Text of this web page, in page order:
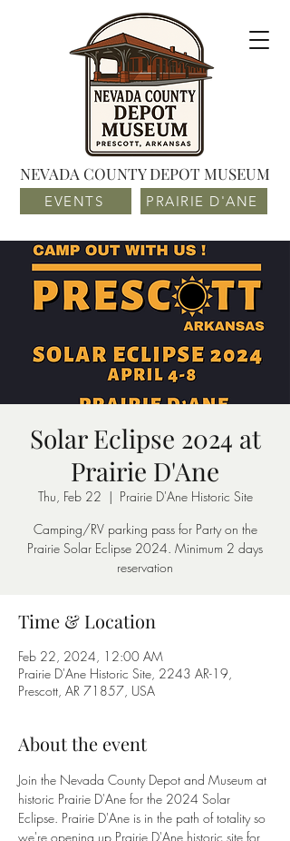
NEVADA COUNTY DEPOT MUSEUM
EVENTS PRAIRIE D'ANE
Solar Eclipse 2024 at
Prairie D'Ane
Thu, Feb 22
  |
Prairie D'Ane Historic Site
Camping/RV parking pass for Party on the
Prairie Solar Eclipse 2024. Minimum 2 days
reservation
Time & Location
Feb 22, 2024, 12:00 AM
Prairie D'Ane Historic Site, 2243 AR-19,
Prescott, AR 71857, USA
About the event
Join the Nevada County Depot and Museum at
historic Prairie D'Ane for the 2024 Solar
Eclipse. Prairie D'Ane is in the path of totality so
we're opening up Prairie D'Ane historic site for